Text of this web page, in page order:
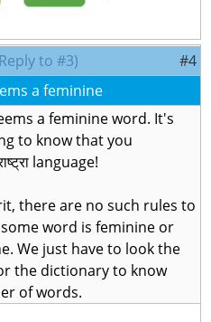
to #3)
#4
a feminine
seems a feminine word. It's
to know that you
language!
there are no such rules to
word is feminine or
We just have to look the
the dictionary to know
of words.